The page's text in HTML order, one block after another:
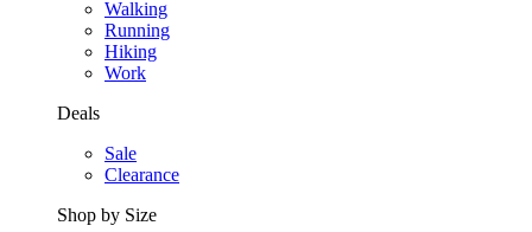
Walking
Running
Hiking
Work
Deals
Sale
Clearance
Shop by Size